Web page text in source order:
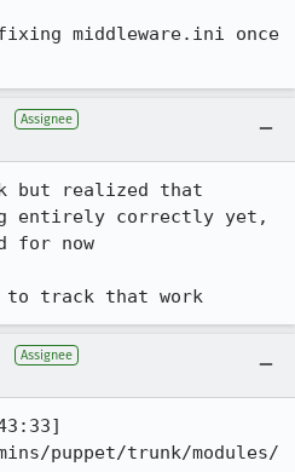
middleware.ini once
Assignee
but realized that
entirely correctly yet,
for now
to track that work
Assignee
puppet/trunk/modules/